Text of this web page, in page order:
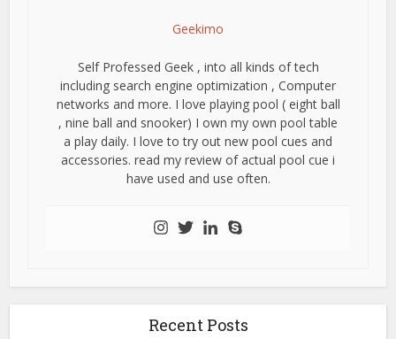
Geekimo
Self Professed Geek , into all kinds of tech
including search engine optimization , Computer
networks and more. I love playing pool ( eight ball
, nine ball and snooker) I own my own pool table
a play daily. I love to try out new pool cues and
accessories. read my review of actual pool cue i
have used and use often.
Recent Posts